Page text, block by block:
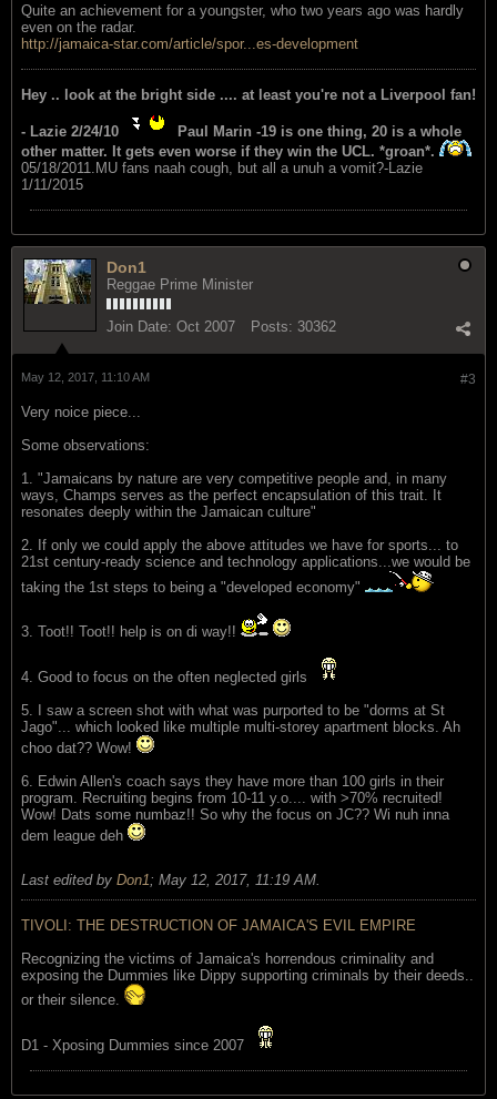
Quite an achievement for a youngster, who two years ago was hardly
even on the radar.
http://jamaica-star.com/article/spor...es-development
Hey .. look at the bright side .... at least you're not a Liverpool fan!
- Lazie 2/24/10
Paul Marin -19 is one thing, 20 is a whole
other matter. It gets even worse if they win the UCL. *groan*.
05/18/2011.MU fans naah cough, but all a unuh a vomit?-Lazie
1/11/2015
Don1
Reggae Prime Minister
Join Date: Oct 2007 Posts: 30362
#3
May 12, 2017, 11:10 AM
Very noice piece...
Some observations:
1. "Jamaicans by nature are very competitive people and, in many
ways, Champs serves as the perfect encapsulation of this trait. It
resonates deeply within the Jamaican culture"
2. If only we could apply the above attitudes we have for sports... to
21st century-ready science and technology applications...we would be
taking the 1st steps to being a "developed economy"
3. Toot!! Toot!! help is on di way!!
4. Good to focus on the often neglected girls
5. I saw a screen shot with what was purported to be "dorms at St
Jago"... which looked like multiple multi-storey apartment blocks. Ah
choo dat?? Wow!
6. Edwin Allen's coach says they have more than 100 girls in their
program. Recruiting begins from 10-11 y.o.... with >70% recruited!
Wow! Dats some numbaz!! So why the focus on JC?? Wi nuh inna
dem league deh
Last edited by Don1; May 12, 2017, 11:19 AM
TIVOLI: THE DESTRUCTION OF JAMAICA'S EVIL EMPIRE
Recognizing the victims of Jamaica's horrendous criminality and
exposing the Dummies like Dippy supporting criminals by their deeds..
or their silence.
D1 - Xposing Dummies since 2007